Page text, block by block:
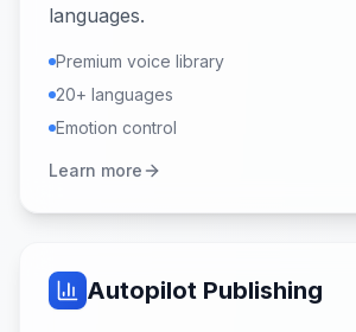
languages.
Premium voice library
20+ languages
Emotion control
Learn more
Autopilot Publishing